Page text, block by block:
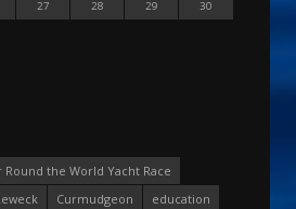
27 28 29
30
Round the World Yacht Race
Curmudgeon
education